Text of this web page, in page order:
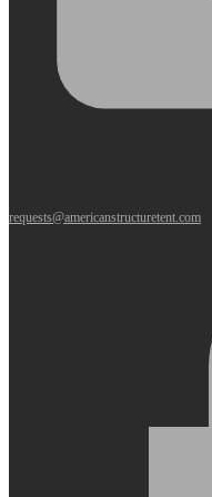
requests@americanstructuretent.com